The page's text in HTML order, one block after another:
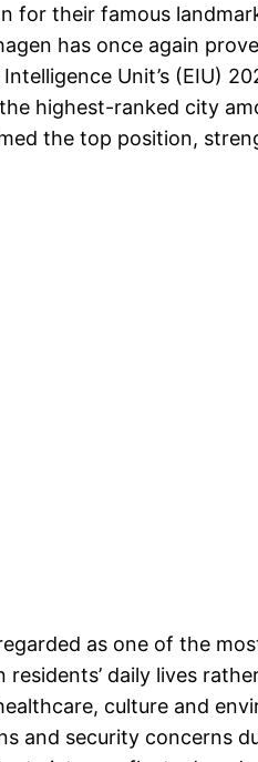
for their famous
has once again
Unit’s (EIU)
highest-ranked city
the top position,
as one of the
daily lives
culture and
and security concerns